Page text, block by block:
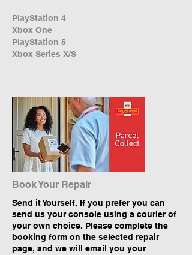
PlayStation 4
Xbox One
PlayStation 5
Xbox Series X/S
Book Your Repair
Send it Yourself, If you prefer you can
send us your console using a courier of
your own choice. Please complete the
booking form on the selected repair
page, and we will email you your